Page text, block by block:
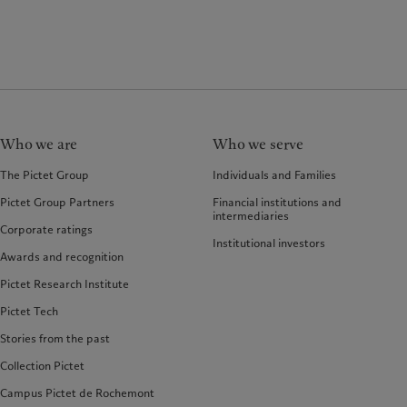
Who we are
The Pictet Group
Pictet Group Partners
Corporate ratings
Awards and recognition
Pictet Research Institute
Pictet Tech
Stories from the past
Collection Pictet
Campus Pictet de Rochemont
Who we serve
Individuals and Families
Financial institutions and
intermediaries
Institutional investors